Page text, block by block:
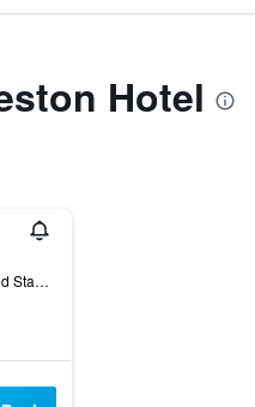
Hotel
1800 Presidents Street, Reston, VA, United States